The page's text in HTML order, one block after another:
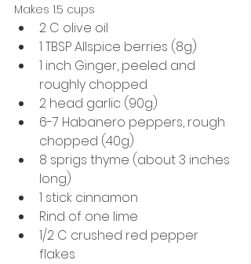
Makes 1.5 cups
2 C olive oil
1 TBSP Allspice berries (8g)
1 inch Ginger, peeled and
roughly chopped
2 head garlic (90g)
6-7 Habanero peppers, rough
chopped (40g)
8 sprigs thyme (about 3 inches
long)
1 stick cinnamon
Rind of one lime
1/2 C crushed red pepper
flakes